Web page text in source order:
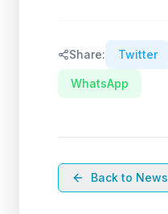
Share: Twitter
WhatsApp
Back to News